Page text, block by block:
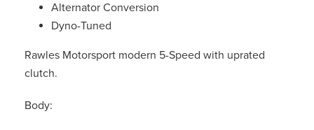
Alternator Conversion
Dyno-Tuned
Rawles Motorsport modern 5-Speed with uprated
clutch.
Body: